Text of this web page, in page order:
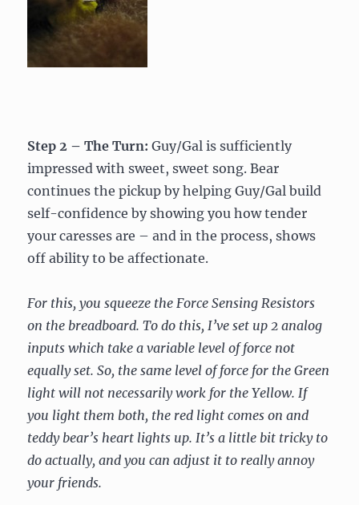
Step 2 – The Turn:Guy/Gal is sufficiently
impressed with sweet, sweet song. Bear
continues the pickup by helping Guy/Gal build
self-confidence by showing you how tender
your caresses are – and in the process, shows
off ability to be affectionate.
For this, you squeeze the Force Sensing Resistors
on the breadboard. To do this, I’ve set up 2 analog
inputs which take a variable level of force not
equally set. So, the same level of force for the Green
light will not necessarily work for the Yellow. If
you light them both, the red light comes on and
teddy bear’s heart lights up. It’s a little bit tricky to
do actually, and you can adjust it to really annoy
your friends.